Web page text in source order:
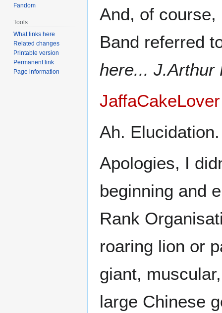
And, of course,
Band referred
here... J.Arthur
JaffaCakeLover
Ah. Elucidation.
Apologies, I
beginning and
Rank
roaring lion or
giant,
large Chinese
Fandom
Tools
What links here
Related changes
Printable version
Permanent link
Page information